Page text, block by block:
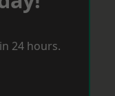
24 hours.